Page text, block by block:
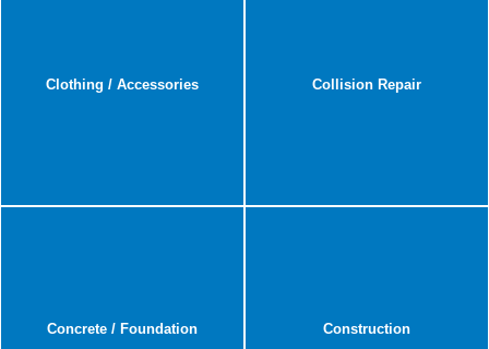
Clothing / Accessories Collision Repair
Concrete / Foundation Construction